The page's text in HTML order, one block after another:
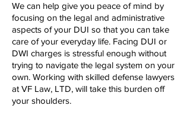
We can help give you peace of mind by
focusing on the legal and administrative
aspects of your DUI so that you can take
care of your everyday life. Facing DUI or
DWI charges is stressful enough without
trying to navigate the legal system on your
own. Working with skilled defense lawyers
at VF Law, LTD, will take this burden off
your shoulders.